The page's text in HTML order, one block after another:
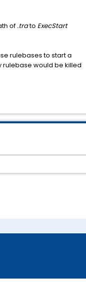
of.trato ExecStart
rulebases to start a
rulebase would be killed